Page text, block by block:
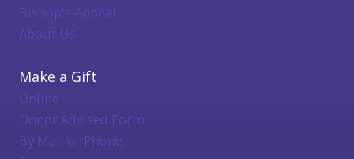
Bishop's Appeal
About Us
Make a Gift
Online
Donor Advised Form
By Mail or Phone